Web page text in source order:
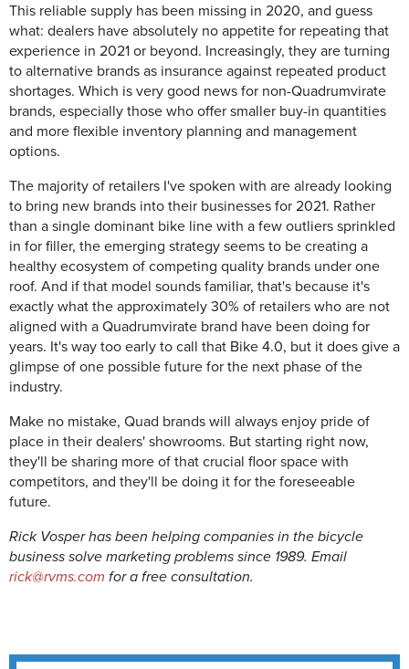
This reliable supply has been missing in 2020, and guess
what: dealers have absolutely no appetite for repeating that
experience in 2021 or beyond. Increasingly, they are turning
to alternative brands as insurance against repeated product
shortages. Which is very good news for non-Quadrumvirate
brands, especially those who offer smaller buy-in quantities
and more flexible inventory planning and management
options.
The majority of retailers I've spoken with are already looking
to bring new brands into their businesses for 2021. Rather
than a single dominant bike line with a few outliers sprinkled
in for filler, the emerging strategy seems to be creating a
healthy ecosystem of competing quality brands under one
roof. And if that model sounds familiar, that's because it's
exactly what the approximately 30% of retailers who are not
aligned with a Quadrumvirate brand have been doing for
years. It's way too early to call that Bike 4.0, but it does give a
glimpse of one possible future for the next phase of the
industry.
Make no mistake, Quad brands will always enjoy pride of
place in their dealers' showrooms. But starting right now,
they'll be sharing more of that crucial floor space with
competitors, and they'll be doing it for the foreseeable
future.
Rick Vosper has been helping companies in the bicycle
business solve marketing problems since 1989. Email
rick@rvms.com for a free consultation.